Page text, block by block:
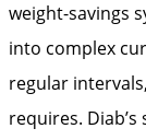
weight-savings
into complex
regular
requires.